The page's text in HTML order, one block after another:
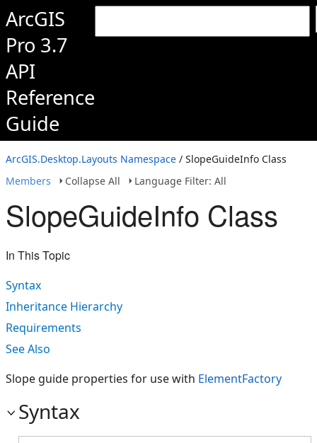
ArcGIS
Pro 3.7
API
Reference
Guide
ArcGIS.Desktop.Layouts Namespace / SlopeGuideInfo Class
Members
Collapse All Language Filter: All
SlopeGuideInfo Class
In This Topic
Syntax
Inheritance Hierarchy
Requirements
See Also
Slope guide properties for use with ElementFactory
Syntax